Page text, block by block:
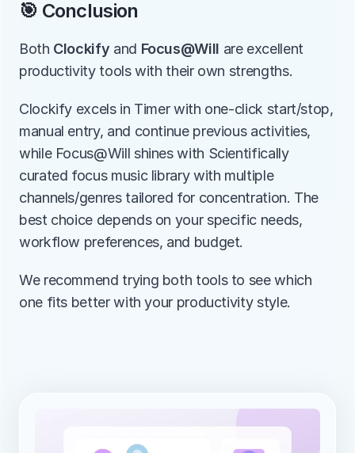
🎯 Conclusion
Both Clockify and Focus@Will are excellent
productivity tools with their own strengths.
Clockify excels in Timer with one-click start/stop,
manual entry, and continue previous activities,
while Focus@Will shines with Scientifically
curated focus music library with multiple
channels/genres tailored for concentration. The
best choice depends on your specific needs,
workflow preferences, and budget.
We recommend trying both tools to see which
one fits better with your productivity style.